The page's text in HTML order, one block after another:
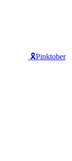
🎗️Pinktober